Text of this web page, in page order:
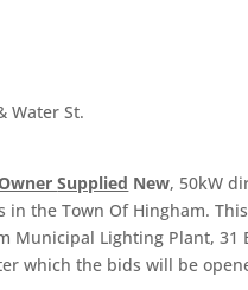
Water St.
Supplied New, 50kW
the Town Of Hingham. This
Municipal Lighting Plant, 31
which the bids will be